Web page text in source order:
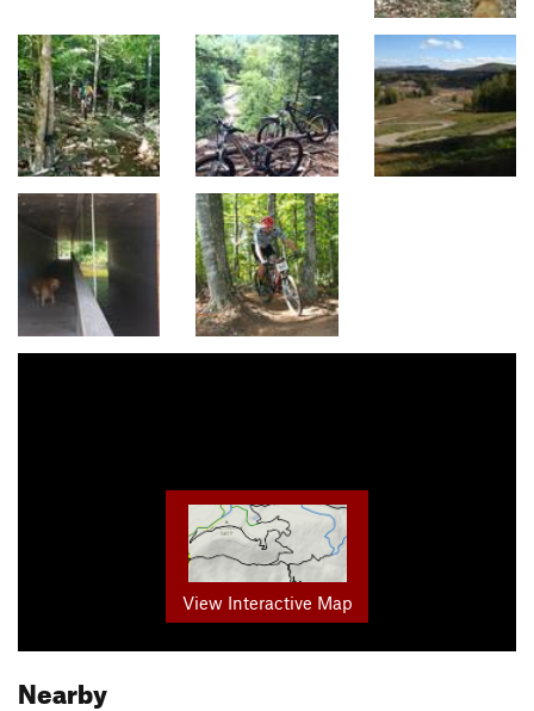
View Interactive Map
Nearby